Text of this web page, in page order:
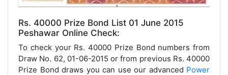
Rs. 40000 Prize Bond List 01 June 2015
Peshawar Online Check:
To check your Rs. 40000 Prize Bond numbers from
Draw No. 62, 01-06-2015 or from previous Rs. 40000
Prize Bond draws you can use our advanced Power